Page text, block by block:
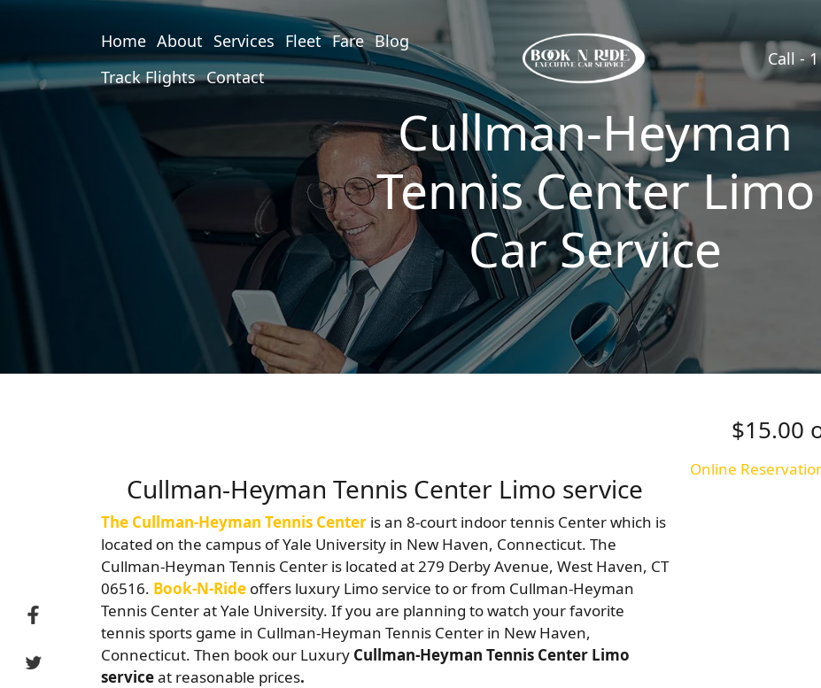
Home About Services Fleet Fare Blog
Track Flights Contact
Call -
Cullman-Heyman
Tennis Center Limo
Car Service
Cullman-Heyman Tennis Center Limo service
The Cullman-Heyman Tennis Center is an 8-court indoor tennis Center which is
located on the campus of Yale University in New Haven, Connecticut. The
Cullman-Heyman Tennis Center is located at 279 Derby Avenue, West Haven, CT
06516. Book-N-Ride offers luxury Limo service to or from Cullman-Heyman
Tennis Center at Yale University. If you are planning to watch your favorite
tennis sports game in Cullman-Heyman Tennis Center in New Haven,
Connecticut. Then book our Luxury Cullman-Heyman Tennis Center Limo
serviceat reasonable prices.
$15.00
Online